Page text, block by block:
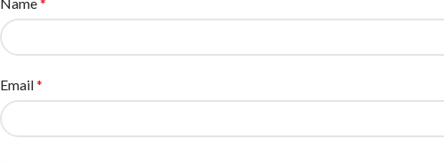
Email*